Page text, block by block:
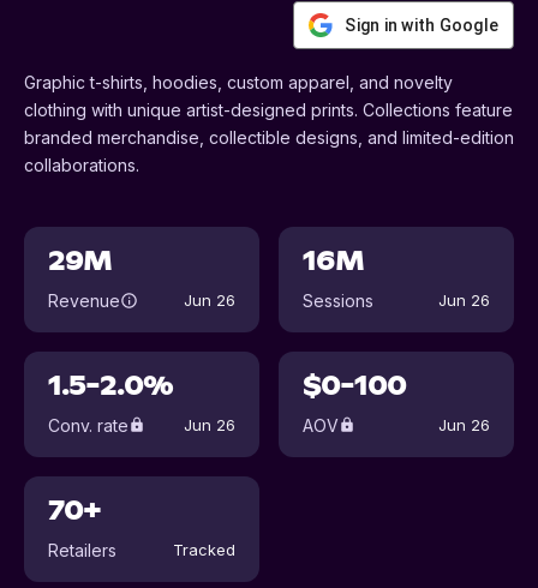
Sign in with Google
Graphic t-shirts, hoodies, custom apparel, and novelty
clothing with unique artist-designed prints. Collections feature
branded merchandise, collectible designs, and limited-edition
collaborations.
29M
Revenue Jun 26
16M
Sessions Jun 26
1.5-2.0%
Conv. rate Jun 26
$0-100
AOV Jun 26
70+
Retailers Tracked